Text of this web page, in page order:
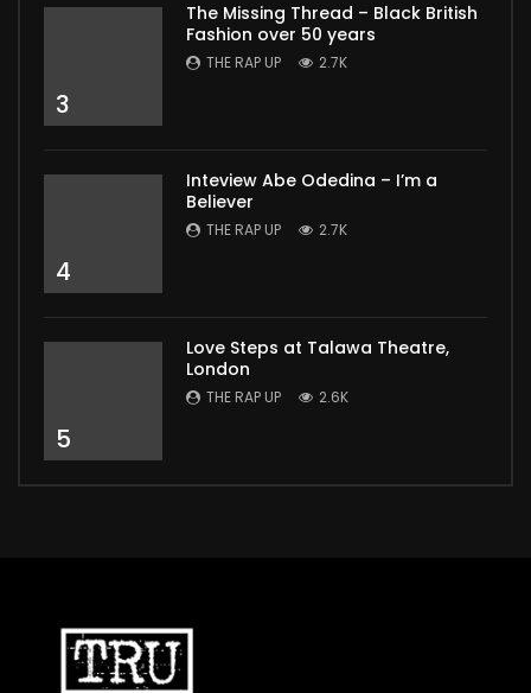
3
The Missing Thread – Black British
Fashion over 50 years
THE RAP UP 2.7K
4
Inteview Abe Odedina – I’m a
Believer
THE RAP UP 2.7K
5
Love Steps at Talawa Theatre,
London
THE RAP UP 2.6K